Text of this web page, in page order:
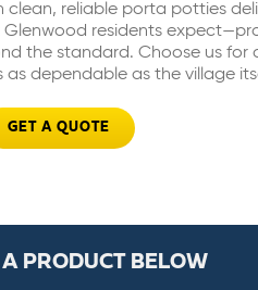
reliable porta potties
residents
the standard. Choose us for
as dependable as the village
GET A QUOTE
PRODUCT BELOW